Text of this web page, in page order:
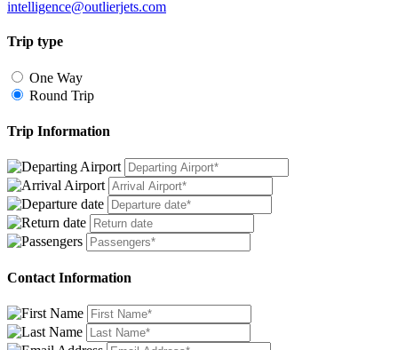
intelligence@outlierjets.com
Trip type
One Way
Round Trip
Trip Information
Contact Information